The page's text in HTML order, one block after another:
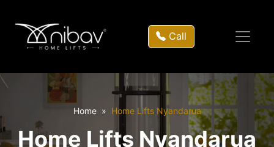
Call
Home Home Lifts Nyandarua
Home Lifts Nyandarua